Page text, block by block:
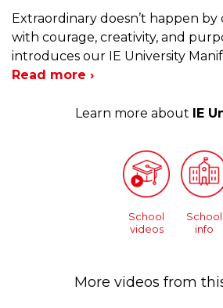
Extraordinary doesn’t happen by
with courage, creativity, and
introduces our IE University
Read more ›
Learn more about IE
School
videos
School
info
More videos from